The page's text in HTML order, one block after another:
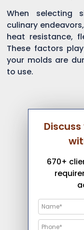
When selecting
culinary
heat resistance,
These factors
your molds are
to use.
670+